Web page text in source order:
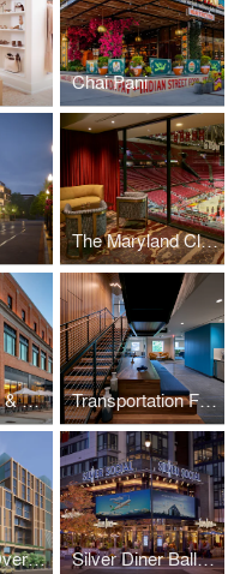
Chai Pani
The Maryland Club
Tatte Bakery & Café Transportation Federal Credit Union
Multifamily Over Retail Silver Diner Ballpark